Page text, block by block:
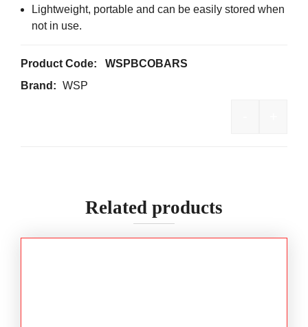
Lightweight, portable and can be easily stored when
not in use.
Product Code:
WSPBCOBARS
Brand: WSP
Related products